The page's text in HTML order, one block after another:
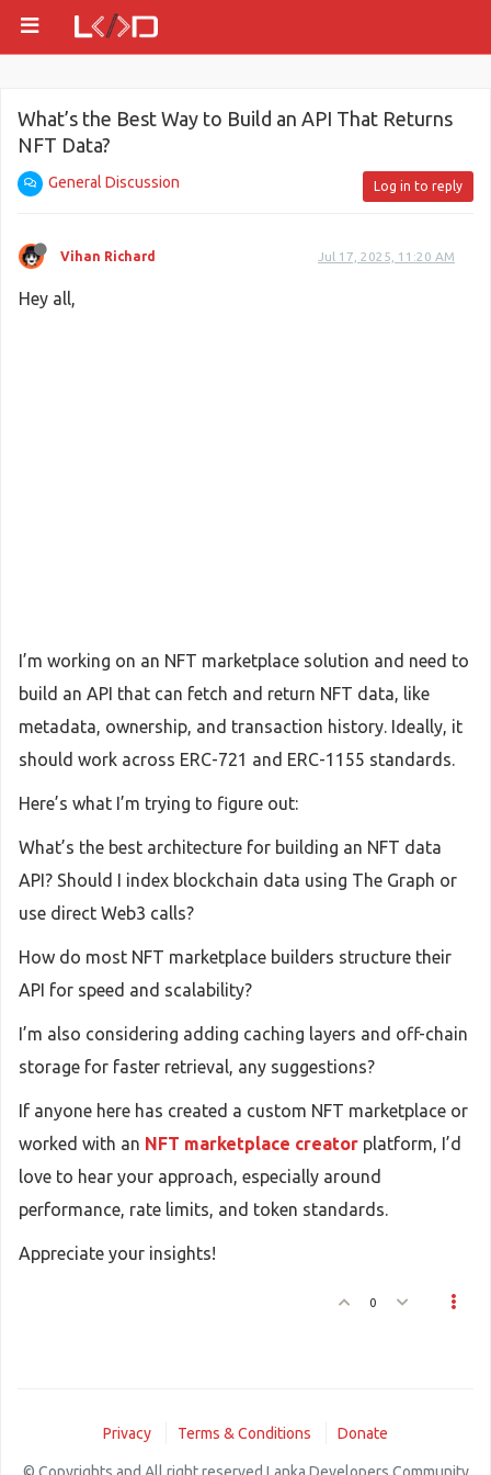
What’s the Best Way to Build an API That Returns
NFT Data?
General Discussion Log in to reply
Vihan Richard Jul 17, 2025, 11:20 AM
Hey all,
I’m working on an NFT marketplace solution and need to
build an API that can fetch and return NFT data, like
metadata, ownership, and transaction history. Ideally, it
should work across ERC-721 and ERC-1155 standards.
Here’s what I’m trying to figure out:
What’s the best architecture for building an NFT data
API? Should I index blockchain data using The Graph or
use direct Web3 calls?
How do most NFT marketplace builders structure their
API for speed and scalability?
I’m also considering adding caching layers and off-chain
storage for faster retrieval, any suggestions?
If anyone here has created a custom NFT marketplace or
worked with an NFT marketplace creator platform, I’d
love to hear your approach, especially around
performance, rate limits, and token standards.
Appreciate your insights!
0
Privacy Terms & Conditions Donate